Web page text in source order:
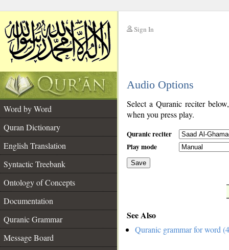
Sign In
Audio Options
Word by Word
Quran Dictionary
English Translation
Syntactic Treebank
Ontology of Concepts
Documentation
Quranic Grammar
Message Board
Select a Quranic reciter
when you press play.
Quranic reciter
Play mode
Save
See Also
Quranic grammar for word